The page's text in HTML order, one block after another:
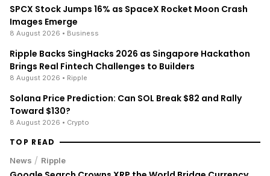
SPCX Stock Jumps 16% as SpaceX Rocket Moon Crash
Images Emerge
8 August 2026 • Business
Ripple Backs SingHacks 2026 as Singapore Hackathon
Brings Real Fintech Challenges to Builders
8 August 2026 • Ripple
Solana Price Prediction: Can SOL Break $82 and Rally
Toward $130?
8 August 2026 • Crypto
/
Google Search Crowns XRP the World Bridge Currency